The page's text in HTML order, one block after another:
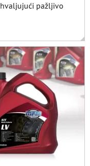
pažljivo